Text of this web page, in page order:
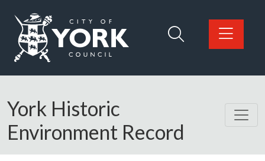
Logo: Visit the City of York Council home page
York Historic
Environment Record